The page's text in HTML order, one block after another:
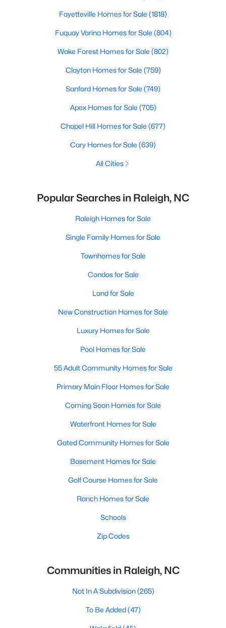
Fayetteville Homes for Sale (1818)
Fuquay Varina Homes for Sale (804)
Wake Forest Homes for Sale (802)
Clayton Homes for Sale (759)
Sanford Homes for Sale (749)
Apex Homes for Sale (705)
Chapel Hill Homes for Sale (677)
Cary Homes for Sale (639)
All Cities
Popular Searches in Raleigh, NC
Raleigh Homes for Sale
Single Family Homes for Sale
Townhomes for Sale
Condos for Sale
Land for Sale
New Construction Homes for Sale
Luxury Homes for Sale
Pool Homes for Sale
55 Adult Community Homes for Sale
Primary Main Floor Homes for Sale
Coming Soon Homes for Sale
Waterfront Homes for Sale
Gated Community Homes for Sale
Basement Homes for Sale
Golf Course Homes for Sale
Ranch Homes for Sale
Schools
Zip Codes
Communities in Raleigh, NC
Not In A Subdivision(265)
To Be Added(47)